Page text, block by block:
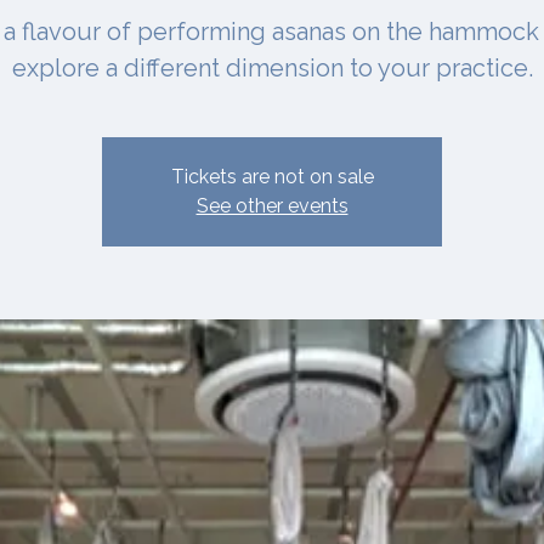
flavour of performing asanas on the hammock
explore a different dimension to your practice.
Tickets are not on sale
See other events